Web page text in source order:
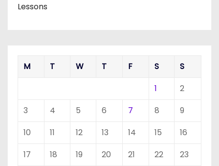
Lessons
M T W T F S
S
1
2
3
4 5 6 7 8
9
10
11 12 13 14 15
16
17
18 19 20 21 22
23